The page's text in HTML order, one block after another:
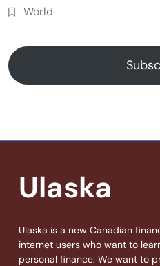
World
Ulaska
Ulaska is a new Canadian
internet users who want to
personal finance. We want to